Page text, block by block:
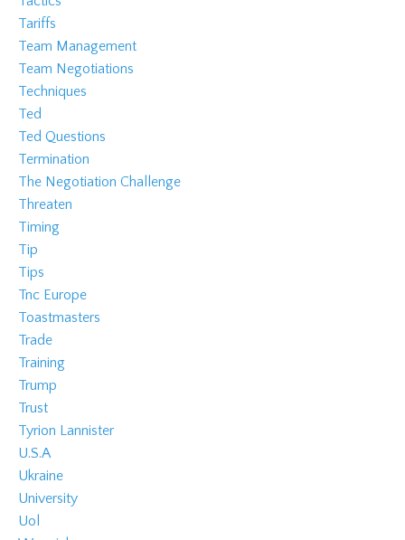
Tariffs
Team Management
Team Negotiations
Techniques
Ted
Ted Questions
Termination
The Negotiation Challenge
Threaten
Timing
Tip
Tips
Tnc Europe
Toastmasters
Trade
Training
Trump
Trust
Tyrion Lannister
U.s.a
Ukraine
University
Uol